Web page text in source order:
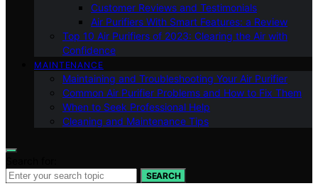
Customer Reviews and Testimonials
Air Purifiers With Smart Features: a Review
Top 10 Air Purifiers of 2023: Clearing the Air with
Confidence
MAINTENANCE
Maintaining and Troubleshooting Your Air Purifier
Common Air Purifier Problems and How to Fix Them
When to Seek Professional Help
Cleaning and Maintenance Tips
SEARCH